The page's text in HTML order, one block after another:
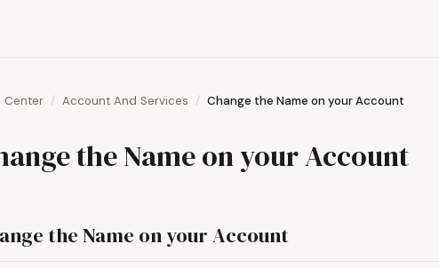
Center Account And Services Change the Name on your Account
the Name on your Account
the Name on your Account